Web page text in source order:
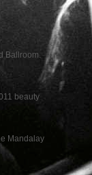
Ballroom.
beauty
Mandalay